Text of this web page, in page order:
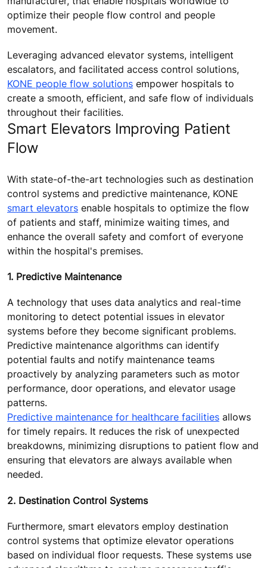
optimize their people flow control and people
movement.
Leveraging advanced elevator systems, intelligent
escalators, and facilitated access control solutions,
KONE people flow solutions empower hospitals to
create a smooth, efficient, and safe flow of individuals
throughout their facilities.
Smart Elevators Improving Patient
Flow
With state-of-the-art technologies such as destination
control systems and predictive maintenance, KONE
smart elevators enable hospitals to optimize the flow
of patients and staff, minimize waiting times, and
enhance the overall safety and comfort of everyone
within the hospital's premises.
1. Predictive Maintenance
A technology that uses data analytics and real-time
monitoring to detect potential issues in elevator
systems before they become significant problems.
Predictive maintenance algorithms can identify
potential faults and notify maintenance teams
proactively by analyzing parameters such as motor
performance, door operations, and elevator usage
patterns.
Predictive maintenance for healthcare facilities allows
for timely repairs. It reduces the risk of unexpected
breakdowns, minimizing disruptions to patient flow and
ensuring that elevators are always available when
needed.
2. Destination Control Systems
Furthermore, smart elevators employ destination
control systems that optimize elevator operations
based on individual floor requests. These systems use